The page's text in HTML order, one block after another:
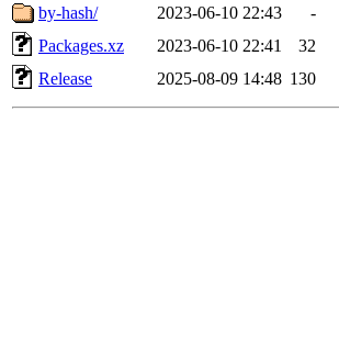
by-hash/
2023-06-10 22:43
-
Packages.xz
2023-06-10 22:41
32
Release
2025-08-09 14:48 130